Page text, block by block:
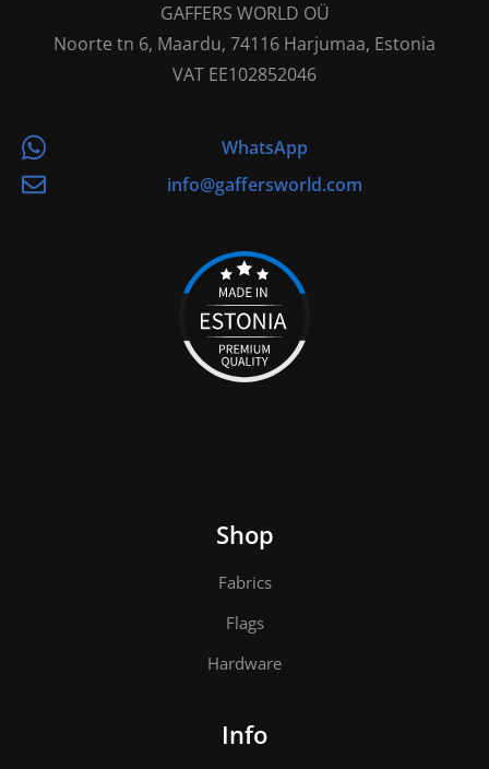
GAFFERS WORLD OÜ
Noorte tn 6, Maardu, 74116 Harjumaa, Estonia
VAT EE102852046
WhatsApp
info@gaffersworld.com
Shop
Fabrics
Flags
Hardware
Info